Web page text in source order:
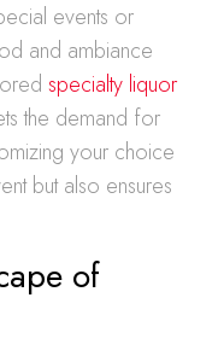
events or
and ambiance
specialty liquor
the demand for
your choice
but also ensures
of